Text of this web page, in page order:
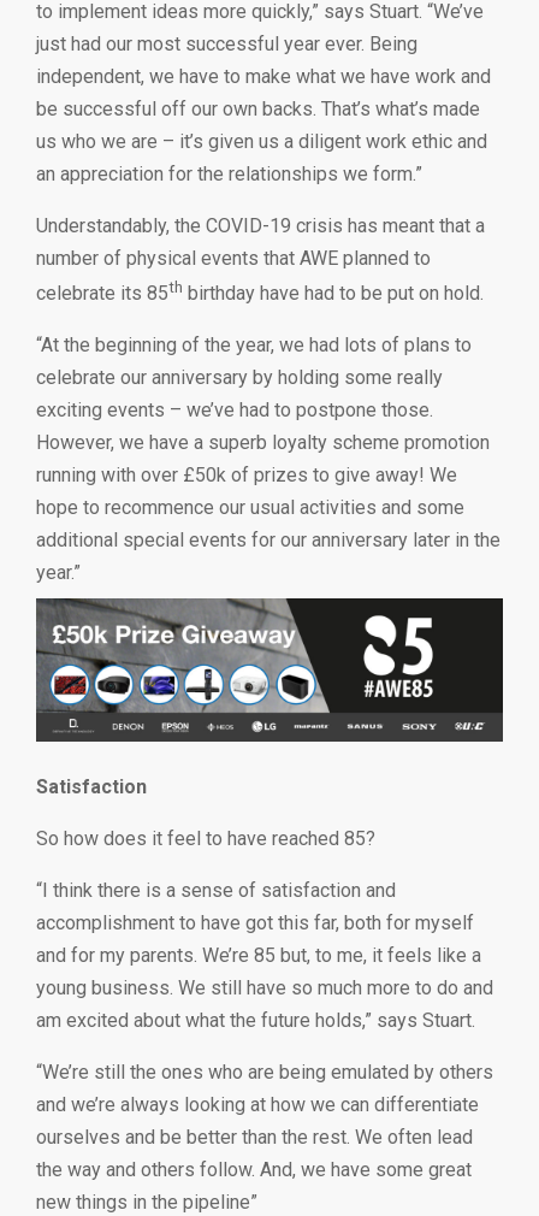
to implement ideas more quickly,” says Stuart. “We’ve
just had our most successful year ever. Being
independent, we have to make what we have work and
be successful off our own backs. That’s what’s made
us who we are – it’s given us a diligent work ethic and
an appreciation for the relationships we form.”
Understandably, the COVID-19 crisis has meant that a
number of physical events that AWE planned to
celebrate its 85th birthday have had to be put on hold.
“At the beginning of the year, we had lots of plans to
celebrate our anniversary by holding some really
exciting events – we’ve had to postpone those.
However, we have a superb loyalty scheme promotion
running with over £50k of prizes to give away! We
hope to recommence our usual activities and some
additional special events for our anniversary later in the
year.”
Satisfaction
So how does it feel to have reached 85?
“I think there is a sense of satisfaction and
accomplishment to have got this far, both for myself
and for my parents. We’re 85 but, to me, it feels like a
young business. We still have so much more to do and
am excited about what the future holds,” says Stuart.
“We’re still the ones who are being emulated by others
and we’re always looking at how we can differentiate
ourselves and be better than the rest. We often lead
the way and others follow. And, we have some great
new things in the pipeline”